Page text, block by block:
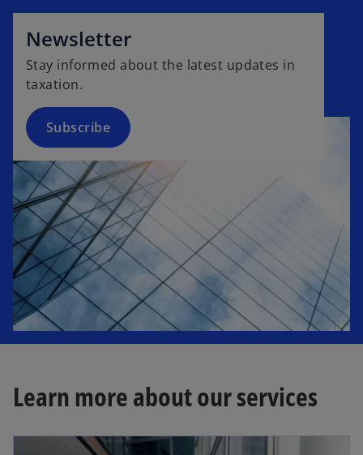
Newsletter
Stay informed about the latest updates in
taxation.
Subscribe
p
e
n
s
i
n
a
n
e
w
a
b
Learn more about our services